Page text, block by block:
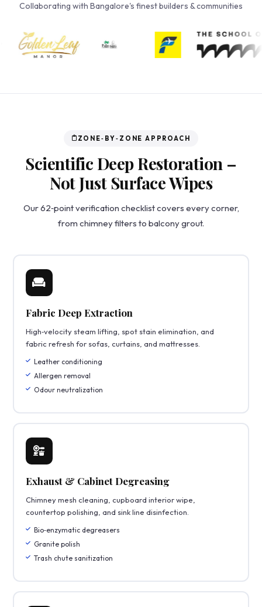
Collaborating with Bangalore's finest builders & communities
ZONE‑BY‑ZONE APPROACH
Scientific Deep Restoration –
Not Just Surface Wipes
Our 62‑point verification checklist covers every corner,
from chimney filters to balcony grout.
Fabric Deep Extraction
High‑velocity steam lifting, spot stain elimination, and
fabric refresh for sofas, curtains, and mattresses.
Leather conditioning
Allergen removal
Odour neutralization
Exhaust & Cabinet Degreasing
Chimney mesh cleaning, cupboard interior wipe,
countertop polishing, and sink line disinfection.
Bio‑enzymatic degreasers
Granite polish
Trash chute sanitization